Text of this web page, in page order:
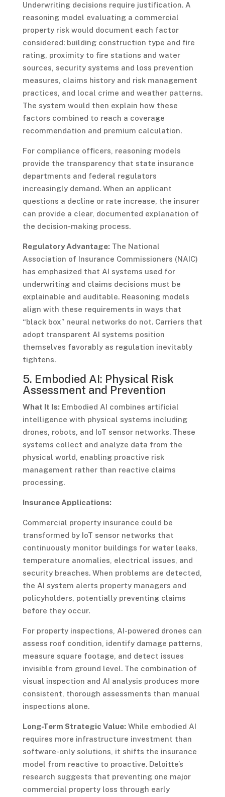
Underwriting decisions require justification. A
reasoning model evaluating a commercial
property risk would document each factor
considered: building construction type and fire
rating, proximity to fire stations and water
sources, security systems and loss prevention
measures, claims history and risk management
practices, and local crime and weather patterns.
The system would then explain how these
factors combined to reach a coverage
recommendation and premium calculation.
For compliance officers, reasoning models
provide the transparency that state insurance
departments and federal regulators
increasingly demand. When an applicant
questions a decline or rate increase, the insurer
can provide a clear, documented explanation of
the decision-making process.
Regulatory Advantage: The National
Association of Insurance Commissioners (NAIC)
has emphasized that AI systems used for
underwriting and claims decisions must be
explainable and auditable. Reasoning models
align with these requirements in ways that
“black box” neural networks do not. Carriers that
adopt transparent AI systems position
themselves favorably as regulation inevitably
tightens.
5. Embodied AI: Physical Risk
Assessment and Prevention
What It Is: Embodied AI combines artificial
intelligence with physical systems including
drones, robots, and IoT sensor networks. These
systems collect and analyze data from the
physical world, enabling proactive risk
management rather than reactive claims
processing.
Insurance Applications:
Commercial property insurance could be
transformed by IoT sensor networks that
continuously monitor buildings for water leaks,
temperature anomalies, electrical issues, and
security breaches. When problems are detected,
the AI system alerts property managers and
policyholders, potentially preventing claims
before they occur.
For property inspections, AI-powered drones can
assess roof condition, identify damage patterns,
measure square footage, and detect issues
invisible from ground level. The combination of
visual inspection and AI analysis produces more
consistent, thorough assessments than manual
inspections alone.
Long-Term Strategic Value: While embodied AI
requires more infrastructure investment than
software-only solutions, it shifts the insurance
model from reactive to proactive. Deloitte’s
research suggests that preventing one major
commercial property loss through early